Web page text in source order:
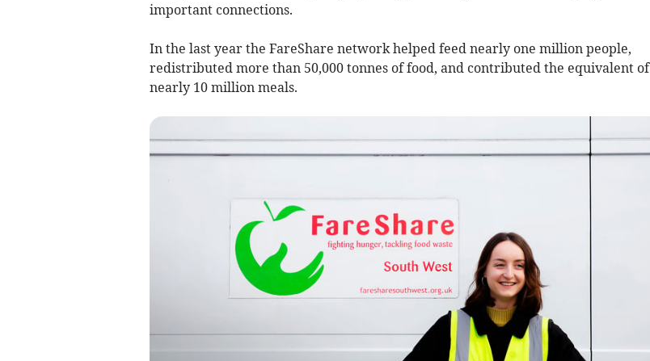
important connections.
In the last year the FareShare network helped feed nearly one million people,
redistributed more than 50,000 tonnes of food, and contributed the equivalent of
nearly 10 million meals.